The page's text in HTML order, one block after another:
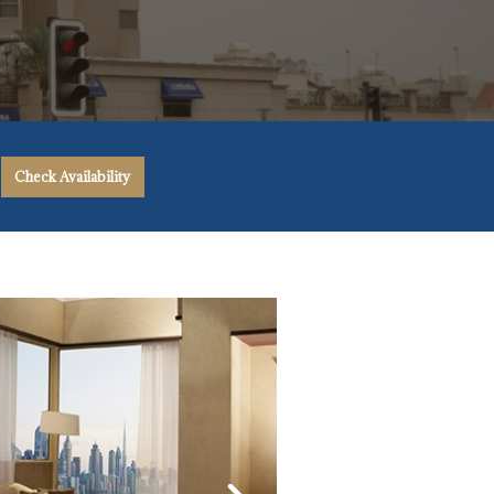
Check Availability